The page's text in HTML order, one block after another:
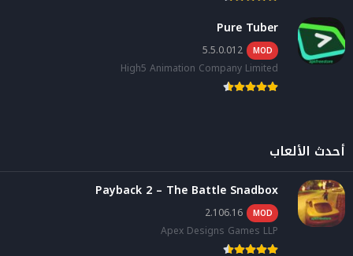
Pure Tuber
MOD
5.5.0.012
High5 Animation Company Limited
أحدث الألعاب
Payback 2 – The Battle Snadbox
MOD
2.106.16
Apex Designs Games LLP